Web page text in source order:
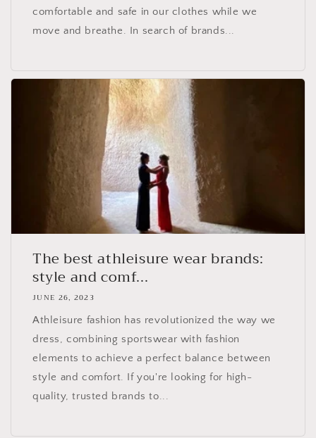
comfortable and safe in our clothes while we
move and breathe. In search of brands...
The best athleisure wear brands:
style and comf...
JUNE 26, 2023
Athleisure fashion has revolutionized the way we
dress, combining sportswear with fashion
elements to achieve a perfect balance between
style and comfort. If you're looking for high-
quality, trusted brands to...